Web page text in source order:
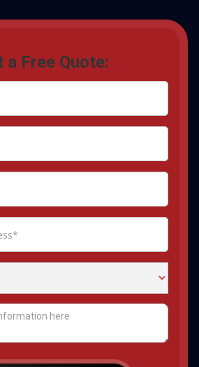
a Free Quote: